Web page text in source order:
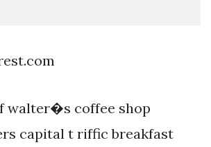
walter�s coffee shop
capital t riffic breakfast